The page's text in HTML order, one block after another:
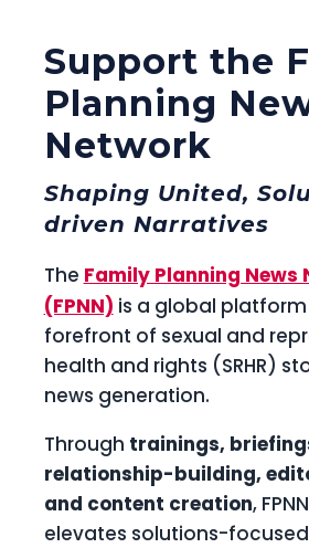
Support the
Planning
Network
Shaping United,
driven Narratives
The Family Planning News
(FPNN) is a global
forefront of sexual and
health and rights (SRHR)
news generation.
Through trainings,
relationship-building,
and content creation,
elevates solutions-